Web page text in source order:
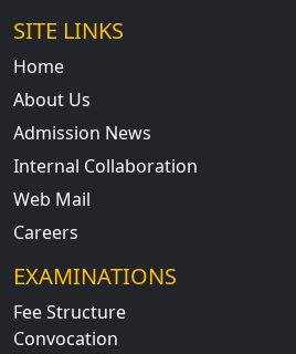
SITE LINKS
Home
About Us
Admission News
Internal Collaboration
Web Mail
Careers
EXAMINATIONS
Fee Structure
Convocation